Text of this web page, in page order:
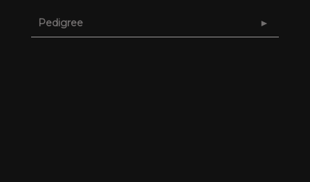
Pedigree